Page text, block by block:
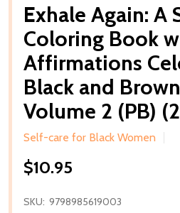
Exhale Again: A
Coloring Book
Affirmations
Black and
Volume 2 (PB)
Self-care for Black Women
$10.95
SKU: 9798985619003